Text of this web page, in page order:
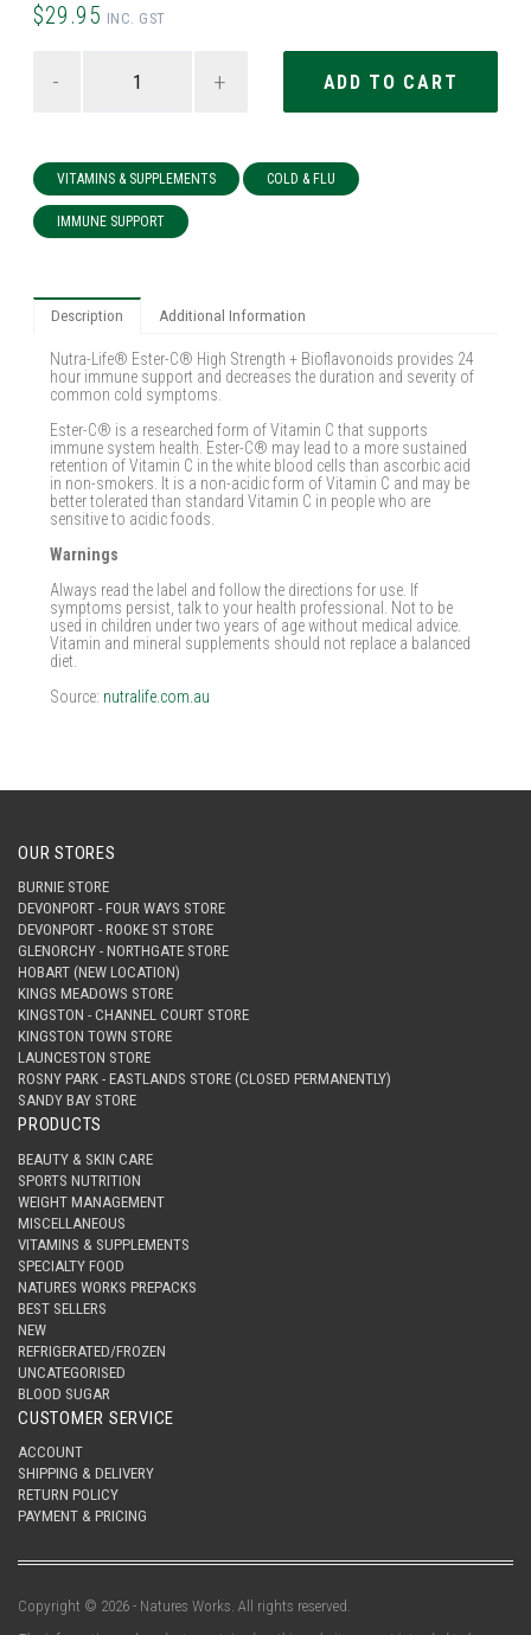
$29.95 INC. GST
- +
VITAMINS & SUPPLEMENTS COLD & FLU
IMMUNE SUPPORT
Description Additional Information
Nutra-Life® Ester-C® High Strength + Bioflavonoids provides 24
hour immune support and decreases the duration and severity of
common cold symptoms.
Ester-C® is a researched form of Vitamin C that supports
immune system health. Ester-C® may lead to a more sustained
retention of Vitamin C in the white blood cells than ascorbic acid
in non-smokers. It is a non-acidic form of Vitamin C and may be
better tolerated than standard Vitamin C in people who are
sensitive to acidic foods.
Warnings
Always read the label and follow the directions for use. If
symptoms persist, talk to your health professional. Not to be
used in children under two years of age without medical advice.
Vitamin and mineral supplements should not replace a balanced
diet.
Source: nutralife.com.au
OUR STORES
BURNIE STORE
DEVONPORT - FOUR WAYS STORE
DEVONPORT - ROOKE ST STORE
GLENORCHY - NORTHGATE STORE
HOBART (NEW LOCATION)
KINGS MEADOWS STORE
KINGSTON - CHANNEL COURT STORE
KINGSTON TOWN STORE
LAUNCESTON STORE
ROSNY PARK - EASTLANDS STORE (CLOSED PERMANENTLY)
SANDY BAY STORE
PRODUCTS
BEAUTY & SKIN CARE
SPORTS NUTRITION
WEIGHT MANAGEMENT
MISCELLANEOUS
VITAMINS & SUPPLEMENTS
SPECIALTY FOOD
NATURES WORKS PREPACKS
BEST SELLERS
NEW
REFRIGERATED/FROZEN
UNCATEGORISED
BLOOD SUGAR
CUSTOMER SERVICE
ACCOUNT
SHIPPING & DELIVERY
RETURN POLICY
PAYMENT & PRICING
Copyright © 2026 - Natures Works. All rights reserved.